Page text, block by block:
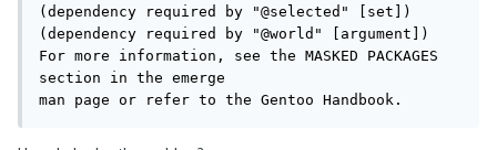
(dependency required by "@selected" [set])
(dependency required by "@world" [argument])
For more information, see the MASKED PACKAGES
section in the emerge
man page or refer to the Gentoo Handbook.